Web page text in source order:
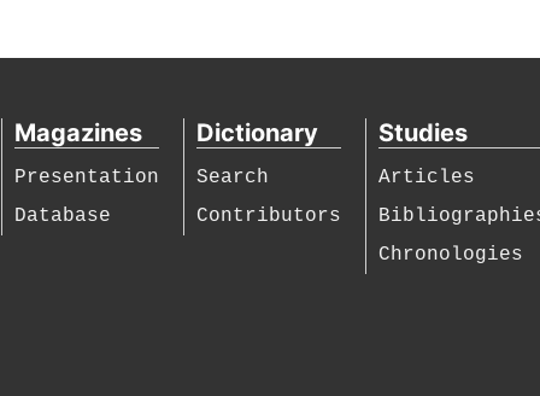
Magazines
Presentation
Database
Dictionary
Search
Contributors
Studies
Articles
Chronologies